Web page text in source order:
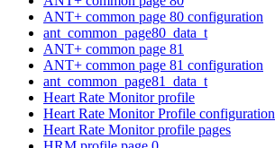
ANT+ common page 80 configuration
ant_common_page80_data_t
ANT+ common page 81
ANT+ common page 81 configuration
ant_common_page81_data_t
Heart Rate Monitor profile
Heart Rate Monitor Profile configuration
Heart Rate Monitor profile pages